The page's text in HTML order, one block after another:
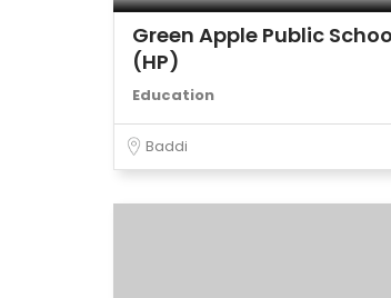
Green Apple Public
(HP)
Education
Baddi